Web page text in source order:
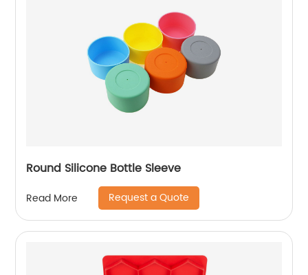
Round Silicone Bottle Sleeve
Read More Request a Quote